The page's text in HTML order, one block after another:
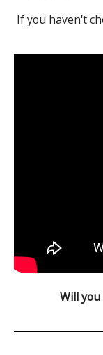
If you haven't
Will